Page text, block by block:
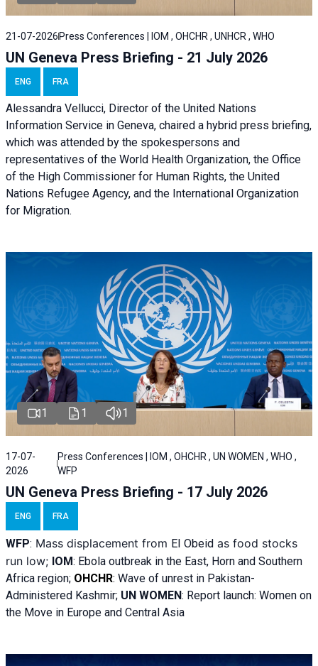
21-07-2026 Press Conferences | IOM , OHCHR , UNHCR , WHO
UN Geneva Press Briefing - 21 July 2026
ENG FRA
Alessandra Vellucci, Director of the United Nations
Information Service in Geneva, chaired a hybrid press briefing,
which was attended by the spokespersons and
representatives of the World Health Organization, the Office
of the High Commissioner for Human Rights, the United
Nations Refugee Agency, and the International Organization
for Migration.
1 1 1
17-07-
2026
Press Conferences | IOM , OHCHR , UN WOMEN , WHO ,
WFP
UN Geneva Press Briefing - 17 July 2026
ENG FRA
WFP: Mass displacement from El Obeid as food stocks
run low; IOM: Ebola outbreak in the East, Horn and Southern
Africa region; OHCHR: Wave of unrest in Pakistan-
Administered Kashmir; UN WOMEN: Report launch: Women on
the Move in Europe and Central Asia